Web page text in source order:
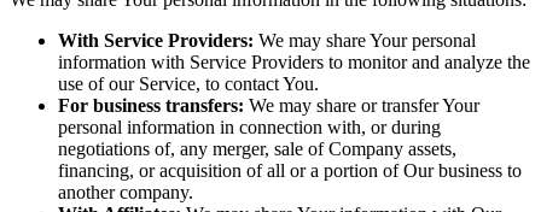
With Service Providers: We may share Your personal
information with Service Providers to monitor and analyze the
use of our Service, to contact You.
For business transfers: We may share or transfer Your
personal information in connection with, or during
negotiations of, any merger, sale of Company assets,
financing, or acquisition of all or a portion of Our business to
another company.